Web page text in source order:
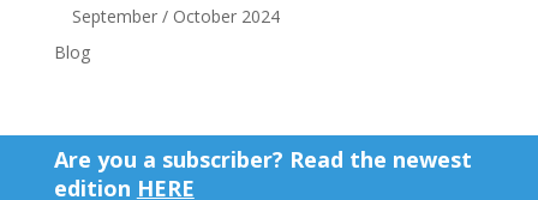
September / October 2024
Blog
Are you a subscriber? Read the newest
edition HERE